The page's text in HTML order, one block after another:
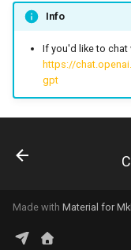
Info
If you'd like to chat
https://
gpt
Made with Material for